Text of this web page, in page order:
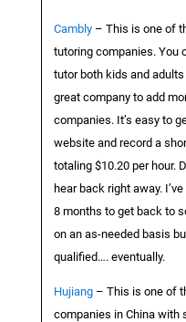
Cambly – This is one of
tutoring companies. You
tutor both kids and
great company to add
companies. It’s easy to
website and record a
totaling $10.20 per hour.
hear back right away.
8 months to get back to
on an as-needed basis
qualified…. eventually.
Hujiang – This is one of
companies in China with